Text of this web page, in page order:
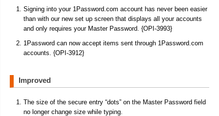
Signing into your 1Password.com account has never been easier
than with our new set up screen that displays all your accounts
and only requires your Master Password. {OPI-3993}
1Password can now accept items sent through 1Password.com
accounts. {OPI-3912}
Improved
The size of the secure entry “dots” on the Master Password field
no longer change size while typing.